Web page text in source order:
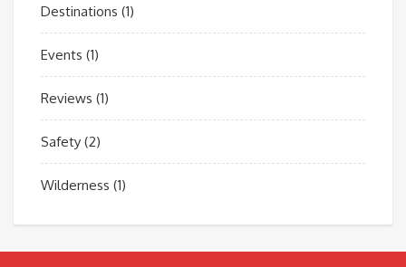
Destinations (1)
Events (1)
Reviews (1)
Safety (2)
Wilderness (1)